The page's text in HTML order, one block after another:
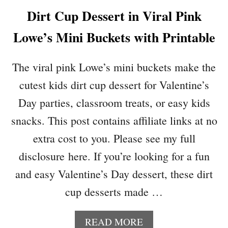
A
E
A
R
T
O
R
N
M
E
T
S
T
Dirt Cup Dessert in Viral Pink
Lowe’s Mini Buckets with Printable
The viral pink Lowe’s mini buckets make the
cutest kids dirt cup dessert for Valentine’s
Day parties, classroom treats, or easy kids
snacks. This post contains affiliate links at no
extra cost to you. Please see my full
disclosure here. If you’re looking for a fun
and easy Valentine’s Day dessert, these dirt
cup desserts made …
READ MOREA